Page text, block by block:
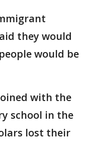
they would
would be
with the
school in the
lost their